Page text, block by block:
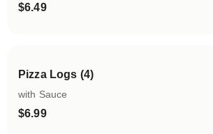
$6.49
Pizza Logs (4)
with Sauce
$6.99